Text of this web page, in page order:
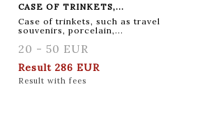
CASE OF TRINKETS,...
Case of trinkets, such as travel
souvenirs, porcelain,...
20 - 50 EUR
Result 286 EUR
Result with fees